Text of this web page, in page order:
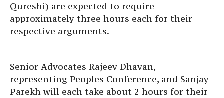
Qureshi) are expected to require
approximately three hours each for their
respective arguments.
Senior Advocates Rajeev Dhavan,
representing Peoples Conference, and Sanjay
Parekh will each take about 2 hours for their